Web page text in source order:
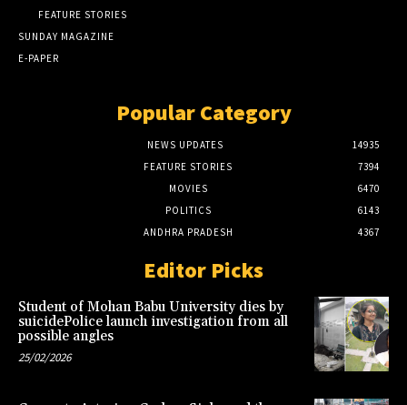
FEATURE STORIES
SUNDAY MAGAZINE
E-PAPER
Popular Category
NEWS UPDATES
14935
FEATURE STORIES
7394
MOVIES
6470
POLITICS
6143
ANDHRA PRADESH
4367
Editor Picks
Student of Mohan Babu University dies by
suicidePolice launch investigation from all
possible angles
25/02/2026